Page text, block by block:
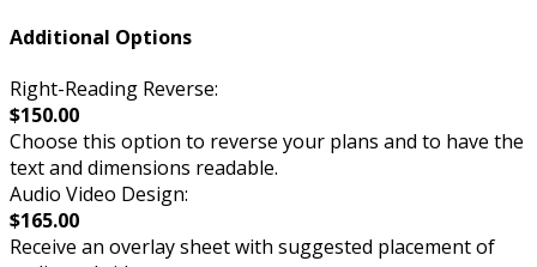
Additional Options
Right-Reading Reverse:
$150.00
Choose this option to reverse your plans and to have the
text and dimensions readable.
Audio Video Design:
$165.00
Receive an overlay sheet with suggested placement of